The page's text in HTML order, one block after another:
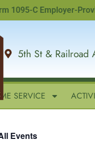
C Employer-
5th St & Railroad
SERVICE
Events